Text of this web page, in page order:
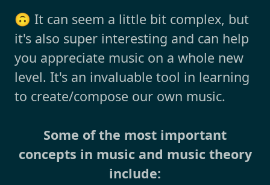
🙃 It can seem a little bit complex, but
it's also super interesting and can help
you appreciate music on a whole new
level. It's an invaluable tool in learning
to create/compose our own music.
Some of the most important
concepts in music and music theory
include: